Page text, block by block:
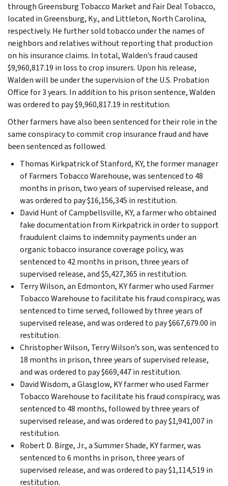
through Greensburg Tobacco Market and Fair Deal Tobacco,
located in Greensburg, Ky., and Littleton, North Carolina,
respectively. He further sold tobacco under the names of
neighbors and relatives without reporting that production
on his insurance claims. In total, Walden’s fraud caused
$9,960,817.19 in loss to crop insurers. Upon his release,
Walden will be under the supervision of the U.S. Probation
Office for 3 years. In addition to his prison sentence, Walden
was ordered to pay $9,960,817.19 in restitution.
Other farmers have also been sentenced for their role in the
same conspiracy to commit crop insurance fraud and have
been sentenced as followed.
Thomas Kirkpatrick of Stanford, KY, the former manager
of Farmers Tobacco Warehouse, was sentenced to 48
months in prison, two years of supervised release, and
was ordered to pay $16,156,345 in restitution.
David Hunt of Campbellsville, KY, a farmer who obtained
fake documentation from Kirkpatrick in order to support
fraudulent claims to indemnity payments under an
organic tobacco insurance coverage policy, was
sentenced to 42 months in prison, three years of
supervised release, and $5,427,365 in restitution.
Terry Wilson, an Edmonton, KY farmer who used Farmer
Tobacco Warehouse to facilitate his fraud conspiracy, was
sentenced to time served, followed by three years of
supervised release, and was ordered to pay $667,679.00 in
restitution.
Christopher Wilson, Terry Wilson’s son, was sentenced to
18 months in prison, three years of supervised release,
and was ordered to pay $669,447 in restitution.
David Wisdom, a Glasglow, KY farmer who used Farmer
Tobacco Warehouse to facilitate his fraud conspiracy, was
sentenced to 48 months, followed by three years of
supervised release, and was ordered to pay $1,941,007 in
restitution.
Robert D. Birge, Jr., a Summer Shade, KY farmer, was
sentenced to 6 months in prison, three years of
supervised release, and was ordered to pay $1,114,519 in
restitution.